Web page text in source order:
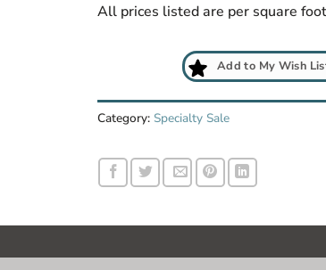
All prices listed are per square foot
Add to My Wish
Category: Specialty Sale